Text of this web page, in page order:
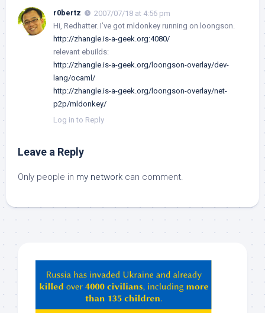
r0bertz
2007/07/18 at 4:56 pm
Hi, Redhatter. I’ve got mldonkey running on loongson.
http://zhangle.is-a-geek.org:4080/
relevant ebuilds:
http://zhangle.is-a-geek.org/loongson-overlay/dev-
lang/ocaml/
http://zhangle.is-a-geek.org/loongson-overlay/net-
p2p/mldonkey/
Log in to Reply
Leave a Reply
Only people in my network can comment.
ChatGPT,
Claude,